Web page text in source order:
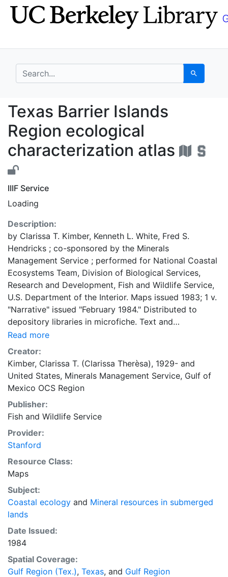
Skip
to
Skip to
main
search for Search
Texas Barrier Islands
Texas Barrier Islands
Region ecological
characterization atlas
IIIF Service
Loading
Description:
by Clarissa T. Kimber, Kenneth L. White, Fred S.
Hendricks ; co-sponsored by the Minerals
Management Service ; performed for National Coastal
Ecosystems Team, Division of Biological Services,
Research and Development, Fish and Wildlife Service,
U.S. Department of the Interior. Maps issued 1983; 1 v.
"Narrative" issued "February 1984." Distributed to
depository libraries in microfiche. Text and
bibliography in separate vol. "FWS/OBS-82/17." "MMS
84-0005."
Read more
Creator:
Kimber, Clarissa T. (Clarissa Therèsa), 1929- and
United States, Minerals Management Service, Gulf of
Mexico OCS Region
Publisher:
Fish and Wildlife Service
Provider:
Stanford
Resource Class:
Maps
Subject:
Coastal ecology and Mineral resources in submerged
lands
Date Issued:
1984
Spatial Coverage:
Gulf Region (Tex.), Texas, and Gulf Region